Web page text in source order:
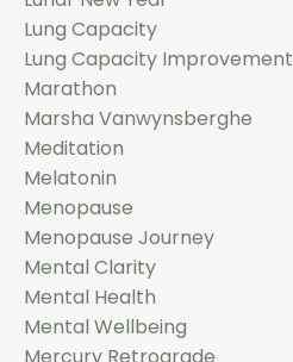
Lung Capacity
Lung Capacity Improvement
Marathon
Marsha Vanwynsberghe
Meditation
Melatonin
Menopause
Menopause Journey
Mental Clarity
Mental Health
Mental Wellbeing
Mercury Retrograde